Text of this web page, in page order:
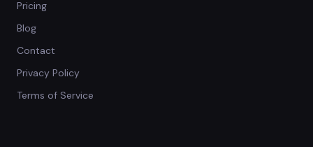
Pricing
Blog
Contact
Privacy Policy
Terms of Service